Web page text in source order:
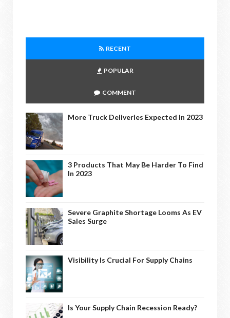
RECENT
POPULAR
COMMENT
More Truck Deliveries Expected In 2023
3 Products That May Be Harder To Find
In 2023
Severe Graphite Shortage Looms As EV
Sales Surge
Visibility Is Crucial For Supply Chains
Is Your Supply Chain Recession Ready?